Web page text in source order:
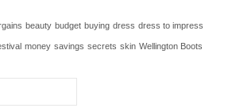
beauty budget buying dress dress to impress
money savings secrets skin Wellington Boots